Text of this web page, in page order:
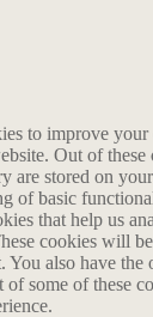
to improve
Out of these
are stored on
of basic
that help us
cookies will
also have the
some of these